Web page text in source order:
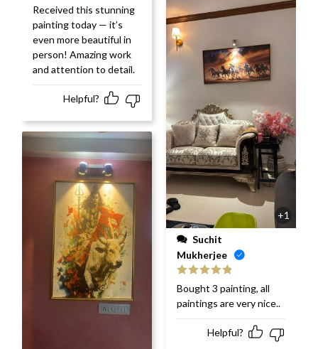
Rated
out
of 5
Received this stunning
painting today — it’s
even more beautiful in
person! Amazing work
and attention to detail.
Helpful?
+1
Mukherjee
Rated 5 out
of 5
Bought 3 painting, all
paintings are very nice..
Helpful?